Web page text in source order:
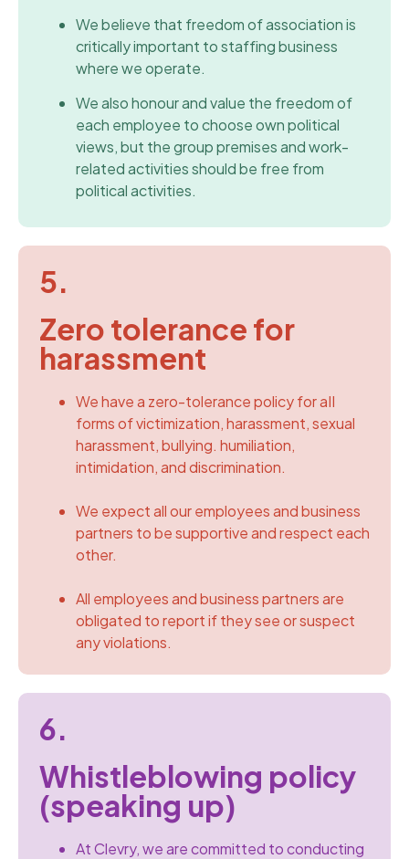
We believe that freedom of association is
critically important to staffing business
where we operate.
We also honour and value the freedom of
each employee to choose own political
views, but the group premises and work-
related activities should be free from
political activities.
5.
Zero tolerance for
harassment
We have a zero-tolerance policy for aII
forms of victimization, harassment, sexual
harassment, bullying. humiliation,
intimidation, and discrimination.
We expect all our employees and business
partners to be supportive and respect each
other.
All employees and business partners are
obligated to report if they see or suspect
any violations.
6.
Whistleblowing policy
(speaking up)
At Clevry, we are committed to conducting